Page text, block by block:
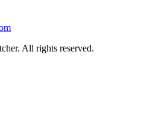
All rights reserved.